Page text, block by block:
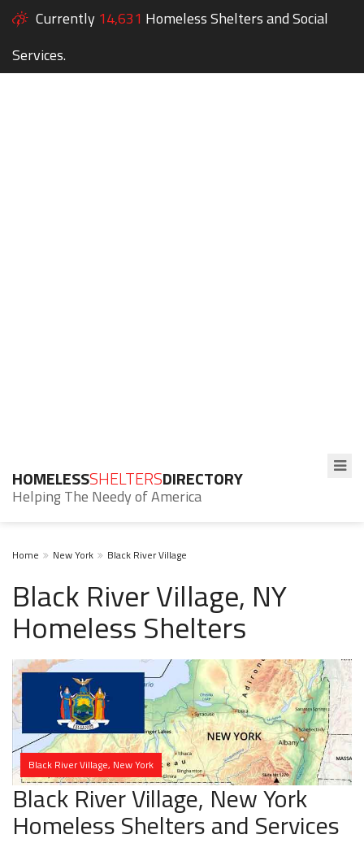
Currently 14,631 Homeless Shelters and Social
Services.
HOMELESSSHELTERSDIRECTORY
Helping The Needy of America
Home New York Black River Village
Black River Village, NY
Homeless Shelters
Black River Village, New York
Black River Village, New York
Homeless Shelters and Services